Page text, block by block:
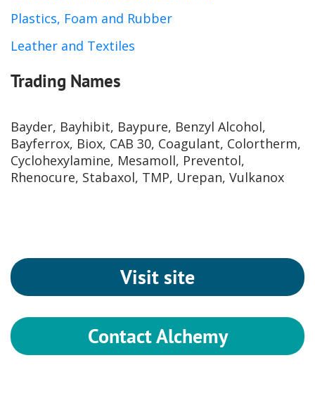
Plastics, Foam and Rubber
Leather and Textiles
Trading Names
Bayder, Bayhibit, Baypure, Benzyl Alcohol,
Bayferrox, Biox, CAB 30, Coagulant, Colortherm,
Cyclohexylamine, Mesamoll, Preventol,
Rhenocure, Stabaxol, TMP, Urepan, Vulkanox
Visit site
Contact Alchemy